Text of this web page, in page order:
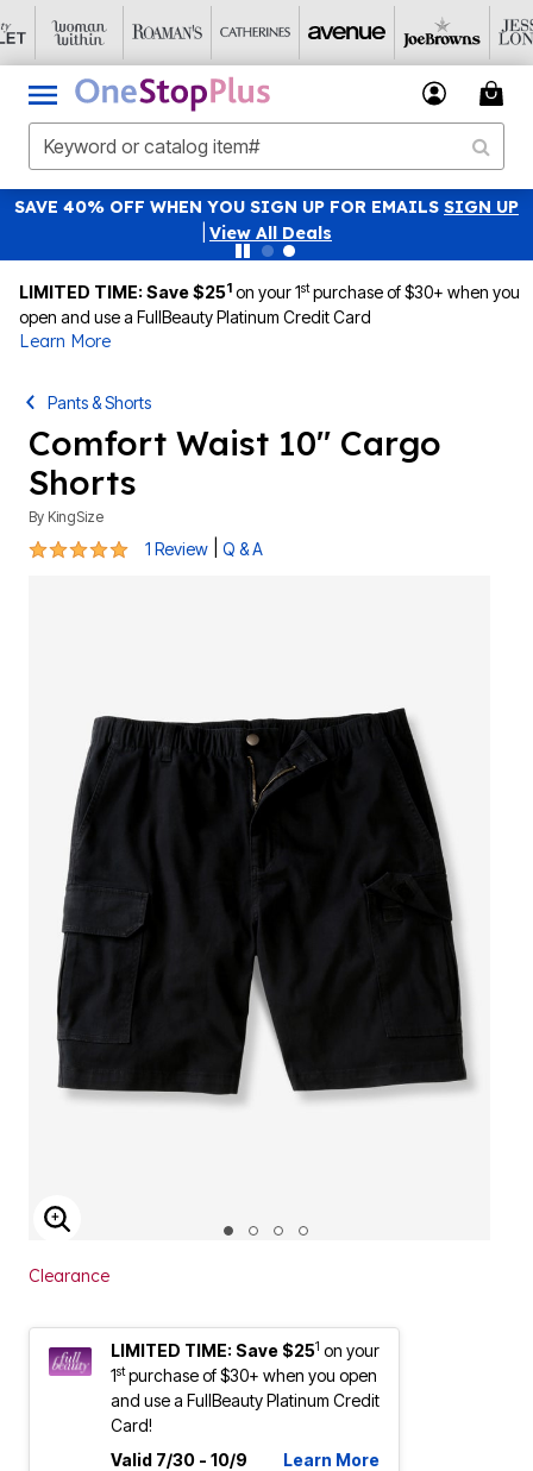
SAVE 40% OFF WHEN YOU SIGN UP FOR EMAILS SIGN UP
View All Deals
LIMITED TIME: Save $251 on your 1stpurchase of $30+ when you
open and use a FullBeauty Platinum Credit Card
Learn More
Pants & Shorts
Comfort Waist 10" Cargo
Shorts
By KingSize
5 out of 5 Customer Rating
1 Review Q & A
ENLARGE IMAGE
Clearance
LIMITED TIME: Save $251 on your
1stpurchase of $30+ when you open
and use a FullBeauty Platinum Credit
Card!
Valid 7/30 - 10/9
Learn More